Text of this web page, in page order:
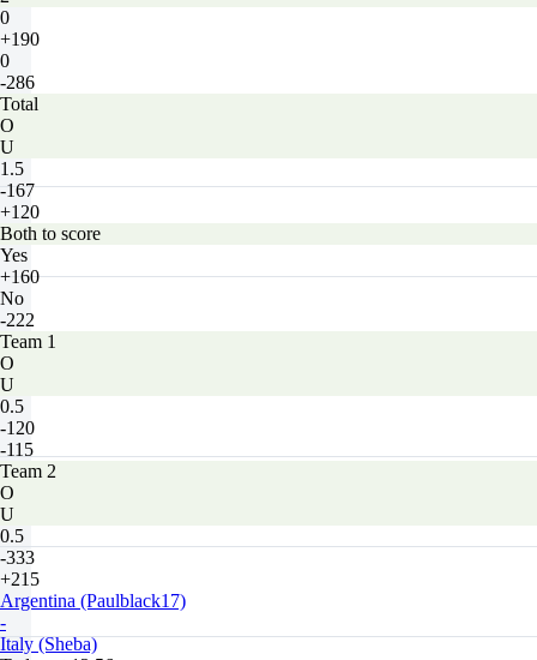
0
+190
0
-286
Total
O
U
1.5
-167
+120
Both to score
Yes
+160
No
-222
Team 1
O
U
0.5
-120
-115
Team 2
O
U
0.5
-333
+215
Argentina (Paulblack17)
-
Italy (Sheba)